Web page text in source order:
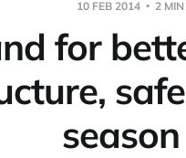
10 FEB 2014 2
for